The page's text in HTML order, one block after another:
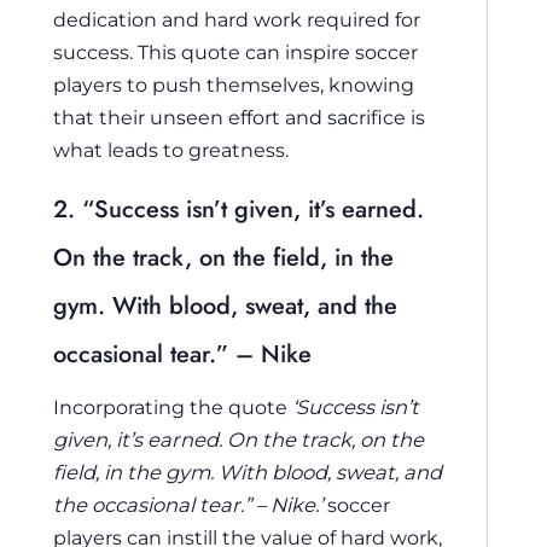
dedication and hard work required for
success. This quote can inspire soccer
players to push themselves, knowing
that their unseen effort and sacrifice is
what leads to greatness.
2. “Success isn’t given, it’s earned.
On the track, on the field, in the
gym. With blood, sweat, and the
occasional tear.” – Nike
Incorporating the quote ‘Success isn’t
given, it’s earned. On the track, on the
field, in the gym. With blood, sweat, and
the occasional tear.” – Nike.’soccer
players can instill the value of hard work,